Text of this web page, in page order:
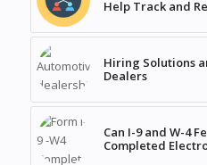
Help Track and
Hiring Solutions
Dealers
Can I-9 and W-4
Completed